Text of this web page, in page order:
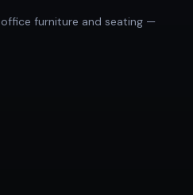
office furniture and seating —